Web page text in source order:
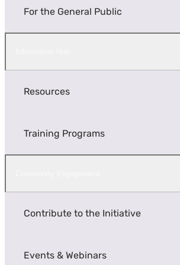
For the General Public
Resources
Training Programs
Contribute to the Initiative
Events & Webinars